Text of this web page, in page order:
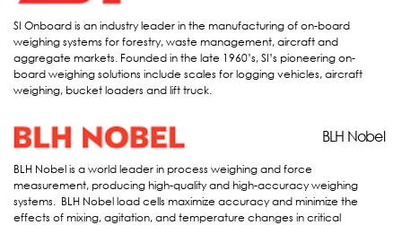
SI Onboard is an industry leader in the manufacturing of on-board
weighing systems for forestry, waste management, aircraft and
aggregate markets. Founded in the late 1960’s, SI’s pioneering on-
board weighing solutions include scales for logging vehicles, aircraft
weighing, bucket loaders and lift truck.
BLH BLH Nobel
BLH Nobel is a world leader in process weighing and force
measurement, producing high-quality and high-accuracy weighing
systems. BLH Nobel load cells maximize accuracy and minimize the
effects of mixing, agitation, and temperature changes in critical